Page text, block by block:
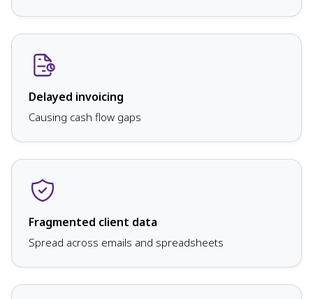
Delayed invoicing
Causing cash flow gaps
Fragmented client data
Spread across emails and spreadsheets